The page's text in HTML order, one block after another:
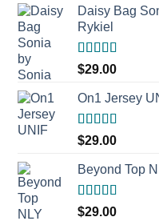
Daisy Bag
Rykiel
Rated
3.50
of 5
$29.00
On1 Jersey
Rated5.00
out of 5
$29.00
Beyond Top
Rated
$29.00